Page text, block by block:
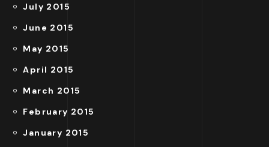
July 2015
June 2015
May 2015
April 2015
March 2015
February 2015
January 2015